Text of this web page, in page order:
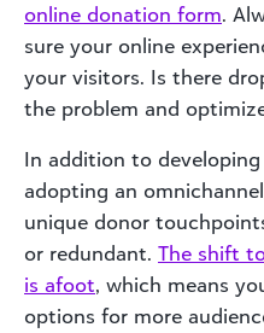
online donation form.
sure your online
your visitors. Is there
the problem and
In addition to
adopting an
unique donor
or redundant. The shift
is afoot, which means
options for more